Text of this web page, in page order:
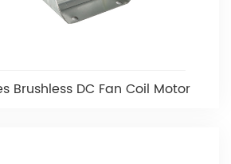
Brushless DC Fan Coil Motor